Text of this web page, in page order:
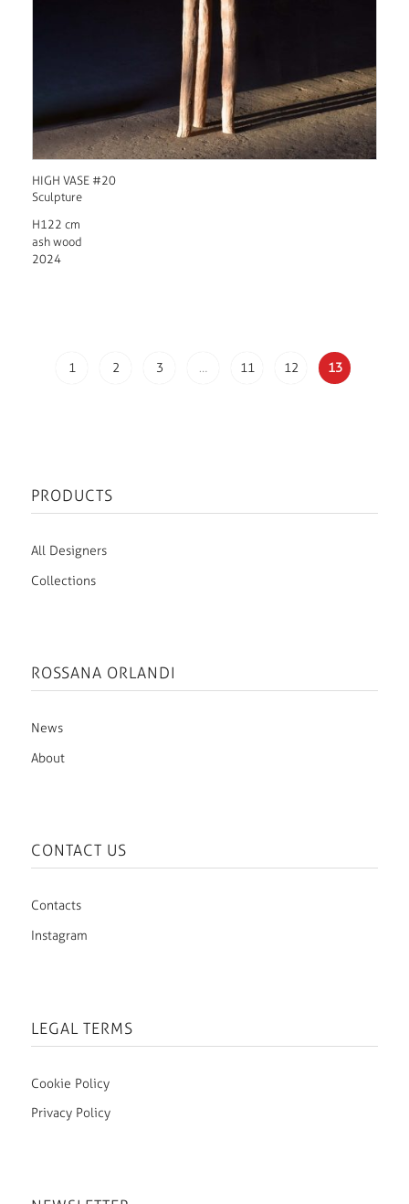
HIGH VASE #20
Sculpture
H122 cm
ash wood
2024
1 2 3 … 11 12 13
PRODUCTS
All Designers
Collections
ROSSANA ORLANDI
News
About
CONTACT US
Contacts
Instagram
LEGAL TERMS
Cookie Policy
Privacy Policy